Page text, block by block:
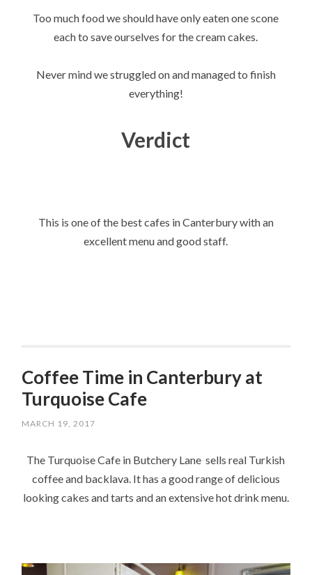
Too much food we should have only eaten one scone
each to save ourselves for the cream cakes.
Never mind we struggled on and managed to finish
everything!
Verdict
This is one of the best cafes in Canterbury with an
excellent menu and good staff.
Coffee Time in Canterbury at
Turquoise Cafe
MARCH 19, 2017
The Turquoise Cafe in Butchery Lane sells real Turkish
coffee and backlava. It has a good range of delicious
looking cakes and tarts and an extensive hot drink menu.